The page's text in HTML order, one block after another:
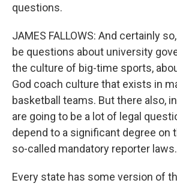
questions.
JAMES FALLOWS: And certainly
be questions about university
the culture of big-time sports,
God coach culture that exists in
basketball teams. But there also,
are going to be a lot of legal
depend to a significant degree on
so-called mandatory reporter laws.
Every state has some version of